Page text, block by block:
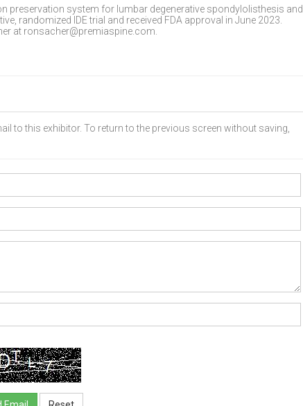
preservation system for lumbar degenerative spondylolisthesis and
randomized IDE trial and received FDA approval in June 2023.
at ronsacher@premiaspine.com.
to this exhibitor. To return to the previous screen without saving,